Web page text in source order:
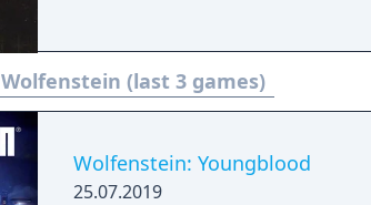
Wolfenstein (last 3 games)
Wolfenstein: Youngblood
25.07.2019